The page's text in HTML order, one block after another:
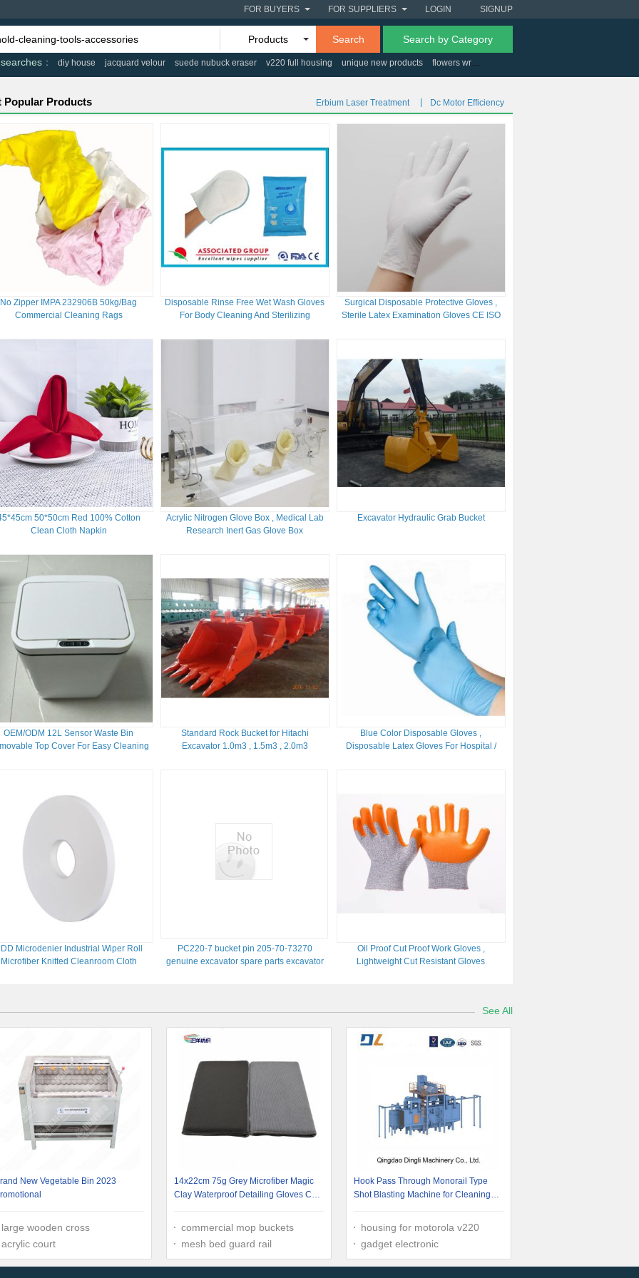
SIGNUP
LOGIN
FOR SUPPLIERS
FOR BUYERS
Products Search
Search by Category
diy house jacquard velour suede nubuck eraser v220 full housing unique new products flowers wrapping paper
Popular Products Erbium Laser Treatment Dc Motor Efficiency
No Zipper IMPA 232906B 50kg/Bag
Commercial Cleaning Rags
Disposable Rinse Free Wet Wash Gloves
For Body Cleaning And Sterilizing
Surgical Disposable Protective Gloves ,
Sterile Latex Examination Gloves CE ISO
50*50cm Red 100% Cotton
Clean Cloth Napkin
Acrylic Nitrogen Glove Box , Medical Lab
Research Inert Gas Glove Box
Excavator Hydraulic Grab Bucket
OEM/ODM 12L Sensor Waste Bin
Top Cover For Easy Cleaning
Standard Rock Bucket for Hitachi
Excavator 1.0m3 , 1.5m3 , 2.0m3
Blue Color Disposable Gloves ,
Disposable Latex Gloves For Hospital /
Microdenier Industrial Wiper Roll
Microfiber Knitted Cleanroom Cloth
PC220-7 bucket pin 205-70-73270
genuine excavator spare parts excavator
Oil Proof Cut Proof Work Gloves ,
Lightweight Cut Resistant Gloves
See All
New Vegetable Bin 2023
large wooden cross
acrylic court
14x22cm 75g Grey Microfiber Magic
Clay Waterproof Detailing Gloves Car
commercial mop buckets
mesh bed guard rail
Hook Pass Through Monorail Type
Shot Blasting Machine for Cleaning
housing for motorola v220
gadget electronic